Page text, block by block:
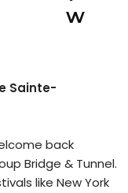
w
Sainte-
back
Bridge & Tunnel.
like New York